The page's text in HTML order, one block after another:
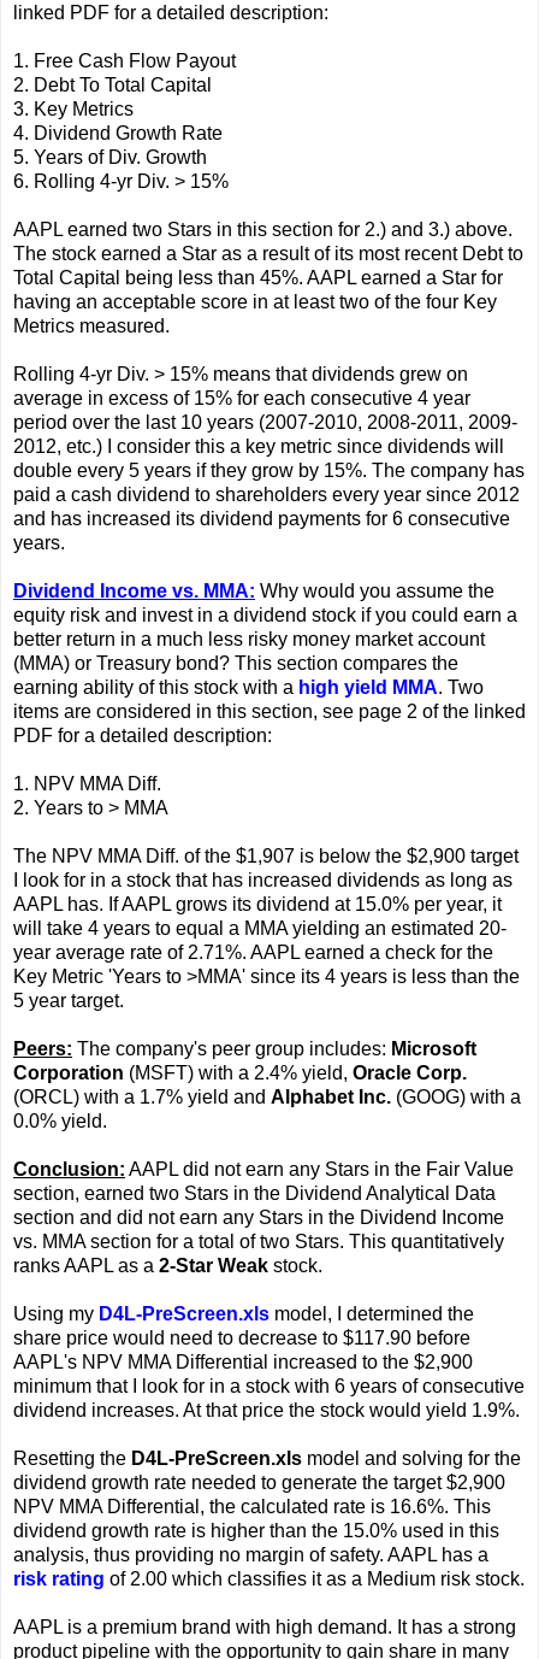
linked PDF for a detailed description:
1. Free Cash Flow Payout
2. Debt To Total Capital
3. Key Metrics
4. Dividend Growth Rate
5. Years of Div. Growth
6. Rolling 4-yr Div. > 15%
AAPL earned two Stars in this section for 2.) and 3.) above.
The stock earned a Star as a result of its most recent Debt to
Total Capital being less than 45%. AAPL earned a Star for
having an acceptable score in at least two of the four Key
Metrics measured.
Rolling 4-yr Div. > 15% means that dividends grew on
average in excess of 15% for each consecutive 4 year
period over the last 10 years (2007-2010, 2008-2011, 2009-
2012, etc.) I consider this a key metric since dividends will
double every 5 years if they grow by 15%. The company has
paid a cash dividend to shareholders every year since 2012
and has increased its dividend payments for 6 consecutive
years.
Dividend Income vs. MMA: Why would you assume the
equity risk and invest in a dividend stock if you could earn a
better return in a much less risky money market account
(MMA) or Treasury bond? This section compares the
earning ability of this stock with a high yield MMA. Two
items are considered in this section, see page 2 of the linked
PDF for a detailed description:
1. NPV MMA Diff.
2. Years to > MMA
The NPV MMA Diff. of the $1,907 is below the $2,900 target
I look for in a stock that has increased dividends as long as
AAPL has. If AAPL grows its dividend at 15.0% per year, it
will take 4 years to equal a MMA yielding an estimated 20-
year average rate of 2.71%. AAPL earned a check for the
Key Metric 'Years to >MMA' since its 4 years is less than the
5 year target.
Peers: The company's peer group includes: Microsoft
Corporation (MSFT) with a 2.4% yield, Oracle Corp.
(ORCL) with a 1.7% yield and Alphabet Inc. (GOOG) with a
0.0% yield.
Conclusion: AAPL did not earn any Stars in the Fair Value
section, earned two Stars in the Dividend Analytical Data
section and did not earn any Stars in the Dividend Income
vs. MMA section for a total of two Stars. This quantitatively
ranks AAPL as a 2-Star Weak stock.
Using my D4L-PreScreen.xls model, I determined the
share price would need to decrease to $117.90 before
AAPL's NPV MMA Differential increased to the $2,900
minimum that I look for in a stock with 6 years of consecutive
dividend increases. At that price the stock would yield 1.9%.
Resetting the D4L-PreScreen.xls model and solving for the
dividend growth rate needed to generate the target $2,900
NPV MMA Differential, the calculated rate is 16.6%. This
dividend growth rate is higher than the 15.0% used in this
analysis, thus providing no margin of safety. AAPL has a
risk rating of 2.00 which classifies it as a Medium risk stock.
AAPL is a premium brand with high demand. It has a strong
product pipeline with the opportunity to gain share in many